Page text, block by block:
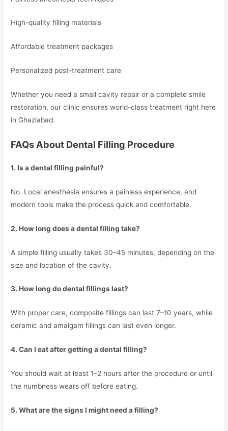
High-quality filling materials
Affordable treatment packages
Personalized post-treatment care
Whether you need a small cavity repair or a complete smile
restoration, our clinic ensures world-class treatment right here
in Ghaziabad.
FAQs About Dental Filling Procedure
1. Is a dental filling painful?
No. Local anesthesia ensures a painless experience, and
modern tools make the process quick and comfortable.
2. How long does a dental filling take?
A simple filling usually takes 30–45 minutes, depending on the
size and location of the cavity.
3. How long do dental fillings last?
With proper care, composite fillings can last 7–10 years, while
ceramic and amalgam fillings can last even longer.
4. Can I eat after getting a dental filling?
You should wait at least 1–2 hours after the procedure or until
the numbness wears off before eating.
5. What are the signs I might need a filling?